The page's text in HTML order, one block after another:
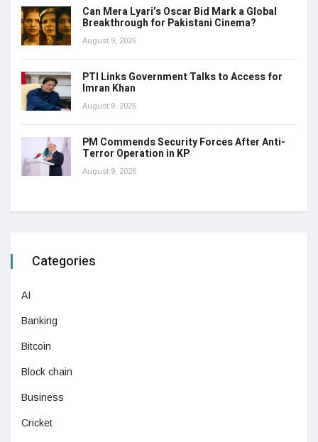
Can Mera Lyari’s Oscar Bid Mark a Global
Breakthrough for Pakistani Cinema?
August 9, 2026
PTI Links Government Talks to Access for
Imran Khan
August 9, 2026
PM Commends Security Forces After Anti-
Terror Operation in KP
August 9, 2026
Categories
AI
Banking
Bitcoin
Block chain
Business
Cricket